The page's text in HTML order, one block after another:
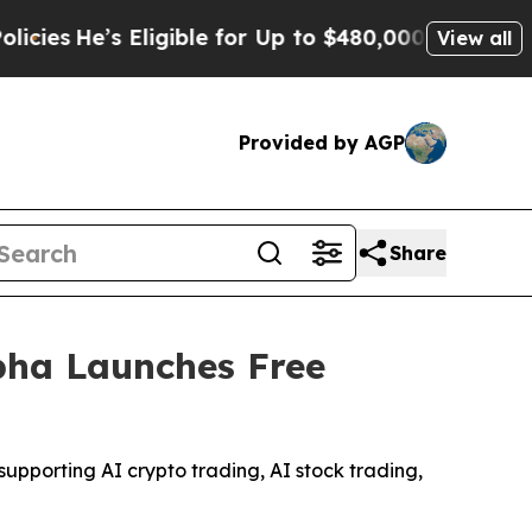
for Up to $480,000 After Being Wrongly
View all
Provided by AGP
Share
Launches Free
AI crypto trading, AI stock trading,